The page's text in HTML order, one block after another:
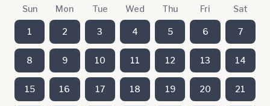
Sun Mon Tue Wed Thu Fri Sat
1 2 3 4 5 6 7
8 9 10 11 12 13 14
15 16 17 18 19 20 21